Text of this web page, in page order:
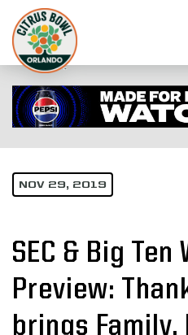
NOV 29, 2019
SEC & Big Ten
Preview:
brings Family,